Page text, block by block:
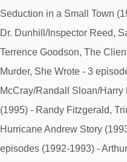
Seduction in a Small Town
Dr. Dunhill/Inspector Reed,
Terrence Goodson, The
Murder, She Wrote - 3
McCray/Randall Sloan/
(1995) - Randy Fitzgerald,
Hurricane Andrew Story
episodes (1992-1993) -